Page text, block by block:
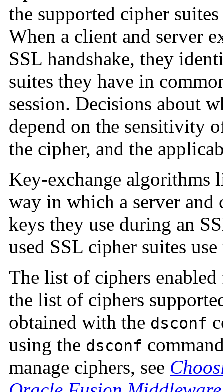
the supported cipher
When a client and server
SSL handshake, they
suites they have in
session. Decisions about
depend on the sensitivity
the cipher, and the
Key-exchange algorithms
way in which a server and
keys they use during an
used SSL cipher suites
The list of ciphers
the list of ciphers
obtained with the dsconf
using the dsconf
manage ciphers, see